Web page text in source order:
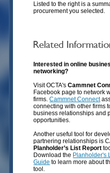
Listed to the right is a
procurement you selected.
Interested in online
networking?
Visit OCTA'sCammnet
Facebook page to network
firms.Cammnet Connect
connecting with other firms
business relationships and
opportunities.
Another useful tool for
partnering relationships is
Planholder’s List Report
Download the Planholder's
Guide to learn more about
tool.